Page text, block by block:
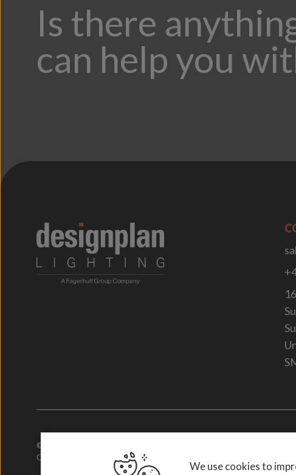
Is there
can help you
© 2026. Designplan Lighting.
Company Number: 784246 | VAT Number: 756977952
We use cookies to